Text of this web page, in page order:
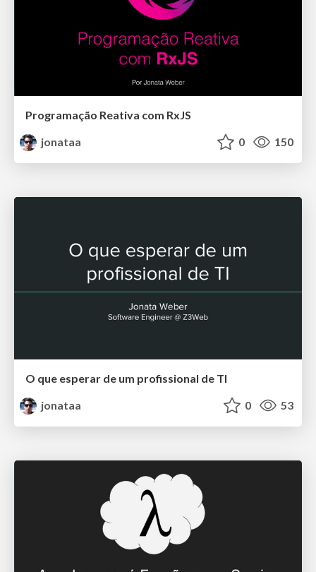
Programação Reativa com RxJS
jonataa
0 150
O que esperar de um profissional de TI
jonataa
0 53